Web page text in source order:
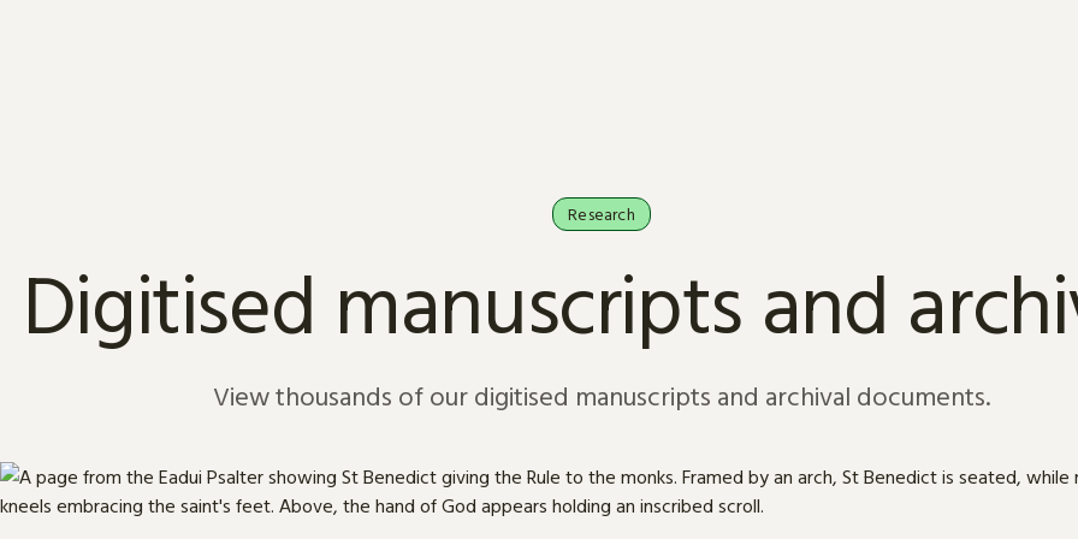
Research
Digitised manuscripts and
View thousands of our digitised manuscripts and archival documents.